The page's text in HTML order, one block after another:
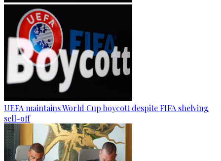
UEFA maintains World Cup boycott despite FIFA shelving
sell-off